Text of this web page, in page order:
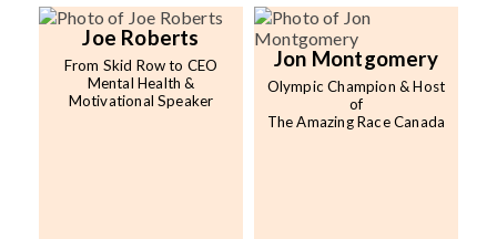
Joe Roberts
From Skid Row to CEO
Mental Health &
Motivational Speaker
Jon Montgomery
Olympic Champion & Host
of
The Amazing Race Canada